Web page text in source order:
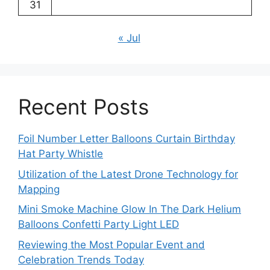
31
« Jul
Recent Posts
Foil Number Letter Balloons Curtain Birthday
Hat Party Whistle
Utilization of the Latest Drone Technology for
Mapping
Mini Smoke Machine Glow In The Dark Helium
Balloons Confetti Party Light LED
Reviewing the Most Popular Event and
Celebration Trends Today